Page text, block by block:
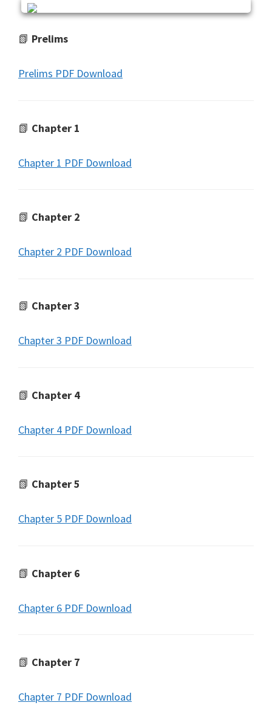
📗 Prelims
Prelims PDF Download
📗 Chapter 1
Chapter 1 PDF Download
📗 Chapter 2
Chapter 2 PDF Download
📗 Chapter 3
Chapter 3 PDF Download
📗 Chapter 4
Chapter 4 PDF Download
📗 Chapter 5
Chapter 5 PDF Download
📗 Chapter 6
Chapter 6 PDF Download
📗 Chapter 7
Chapter 7 PDF Download